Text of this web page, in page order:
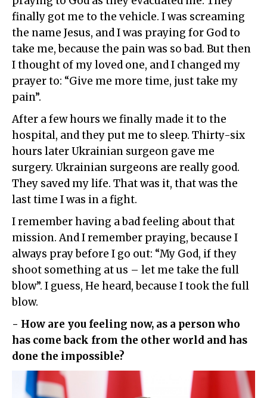
finally got me to the vehicle. I was screaming
the name Jesus, and I was praying for God to
take me, because the pain was so bad. But then
I thought of my loved one, and I changed my
prayer to: “Give me more time, just take my
pain”.
After a few hours we finally made it to the
hospital, and they put me to sleep. Thirty-six
hours later Ukrainian surgeon gave me
surgery. Ukrainian surgeons are really good.
They saved my life. That was it, that was the
last time I was in a fight.
I remember having a bad feeling about that
mission. And I remember praying, because I
always pray before I go out: “My God, if they
shoot something at us – let me take the full
blow”. I guess, He heard, because I took the full
blow.
- How are you feeling now, as a person who
has come back from the other world and has
done the impossible?